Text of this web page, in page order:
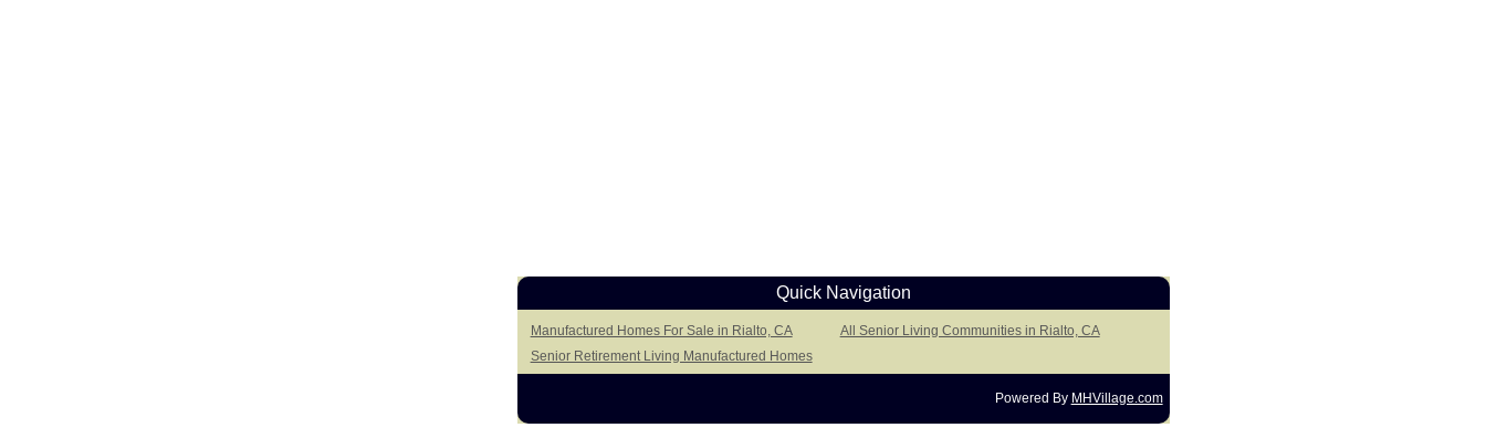
Quick Navigation
Manufactured Homes For Sale in Rialto, CA
All Senior Living Communities in Rialto, CA
Senior Retirement Living Manufactured Homes
Powered By MHVillage.com